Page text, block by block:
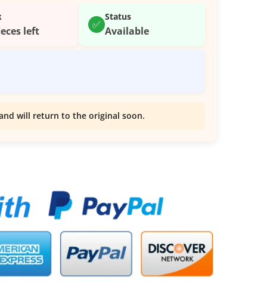
left ✅
Status
Available
will return to the original soon.